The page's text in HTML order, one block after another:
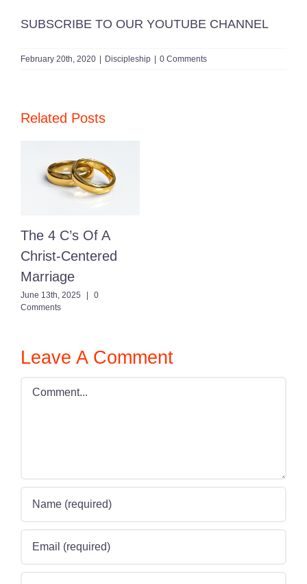
SUBSCRIBE TO OUR YOUTUBE CHANNEL
February 20th, 2020 Discipleship 0 Comments
Related Posts
The 4 C’s Of A
Christ-Centered
Marriage
June 13th, 2025 |
0
Comments
Leave A Comment
Comment